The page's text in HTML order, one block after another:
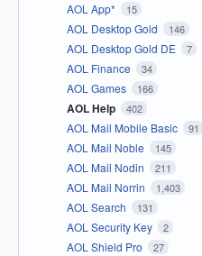
AOL App* 15
AOL Desktop Gold 146
AOL Desktop Gold DE 7
AOL Finance 34
AOL Games 166
AOL Help 402
AOL Mail Mobile Basic 91
AOL Mail Noble 145
AOL Mail Nodin 211
AOL Mail Norrin 1,403
AOL Search 131
AOL Security Key 2
AOL Shield Pro 27